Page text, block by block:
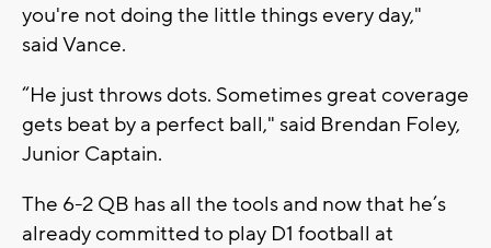
you're not doing the little things every day,"
said Vance.
“He just throws dots. Sometimes great coverage
gets beat by a perfect ball," said Brendan Foley,
Junior Captain.
The 6-2 QB has all the tools and now that he’s
already committed to play D1 football at